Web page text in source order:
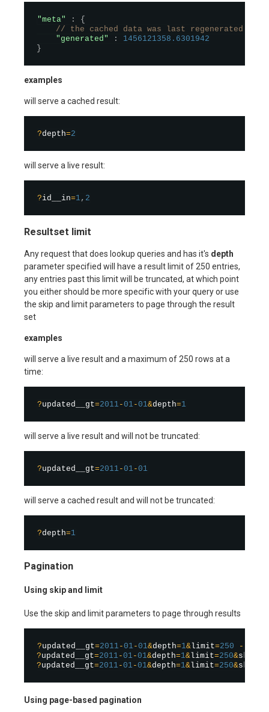
"meta" :
{
// the cached data was last regenerated at
"generated"
:
1456121358.6301942
}
examples
will serve a cached result:
?depth=2
will serve a live result:
?id__in=1 , 2
Resultset limit
Any request that does lookup queries and has it's depth
parameter specified will have a result limit of 250 entries,
any entries past this limit will be truncated, at which point
you either should be more specific with your query or use
the skip and limit parameters to page through the result
set
examples
will serve a live result and a maximum of 250 rows at a
time:
?updated__gt=2011 -01 -01&depth=1
will serve a live result and will not be truncated:
?updated__gt=2011 -01 -01
will serve a cached result and will not be truncated:
?depth=1
Pagination
Using skip and limit
Use the skip and limit parameters to page through results
?updated__gt=2011 -01 -01&depth=1&limit=250
-
?updated__gt=2011 -01 -01&depth=1&limit=250&skip
?updated__gt=2011 -01 -01&depth=1&limit=250&skip
Using page-based pagination